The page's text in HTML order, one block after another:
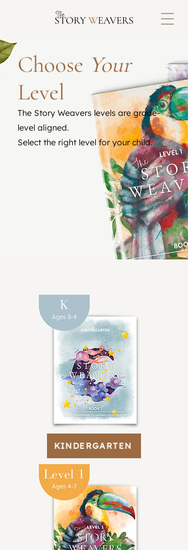
Choose Your
Level
The Story Weavers levels are grade-
level aligned.
Select the right level for your child.
KINDERGARTEN